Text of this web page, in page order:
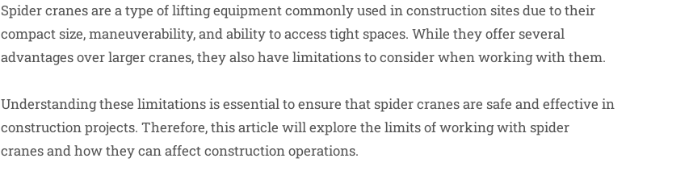
Spider cranes are a type of lifting equipment commonly used in construction sites due to their
compact size, maneuverability, and ability to access tight spaces. While they offer several
advantages over larger cranes, they also have limitations to consider when working with them.
Understanding these limitations is essential to ensure that spider cranes are safe and effective in
construction projects. Therefore, this article will explore the limits of working with spider
cranes and how they can affect construction operations.